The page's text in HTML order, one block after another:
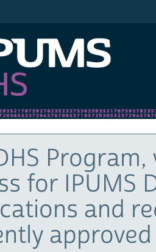
for IPUMS
and